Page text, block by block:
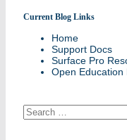
Current Blog Links
Home
Support Docs
Surface Pro
Open Education
Search
for: